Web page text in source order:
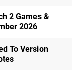
2 Games &
2026
To Version